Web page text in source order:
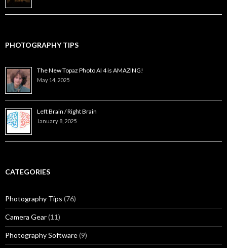
PHOTOGRAPHY TIPS
The New Topaz Photo AI 4 is AMAZING!
May 14, 2025
Left Brain / Right Brain
January 8, 2025
CATEGORIES
Photography Tips (76)
Camera Gear(11)
Photography Software(9)